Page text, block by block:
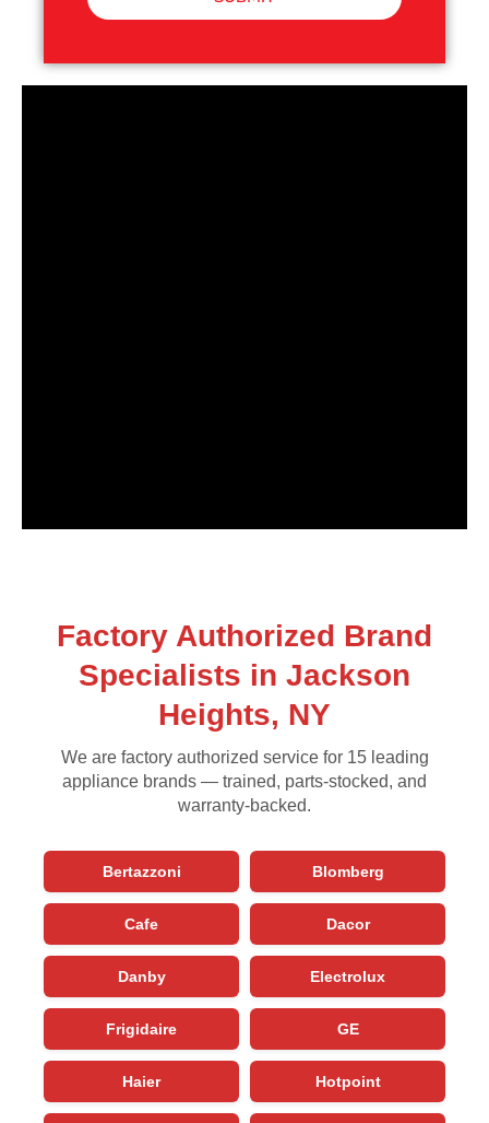
Factory Authorized Brand
Specialists in Jackson
Heights, NY
We are factory authorized service for 15 leading
appliance brands — trained, parts-stocked, and
warranty-backed.
Bertazzoni Blomberg
Cafe Dacor
Danby Electrolux
Frigidaire GE
Haier Hotpoint